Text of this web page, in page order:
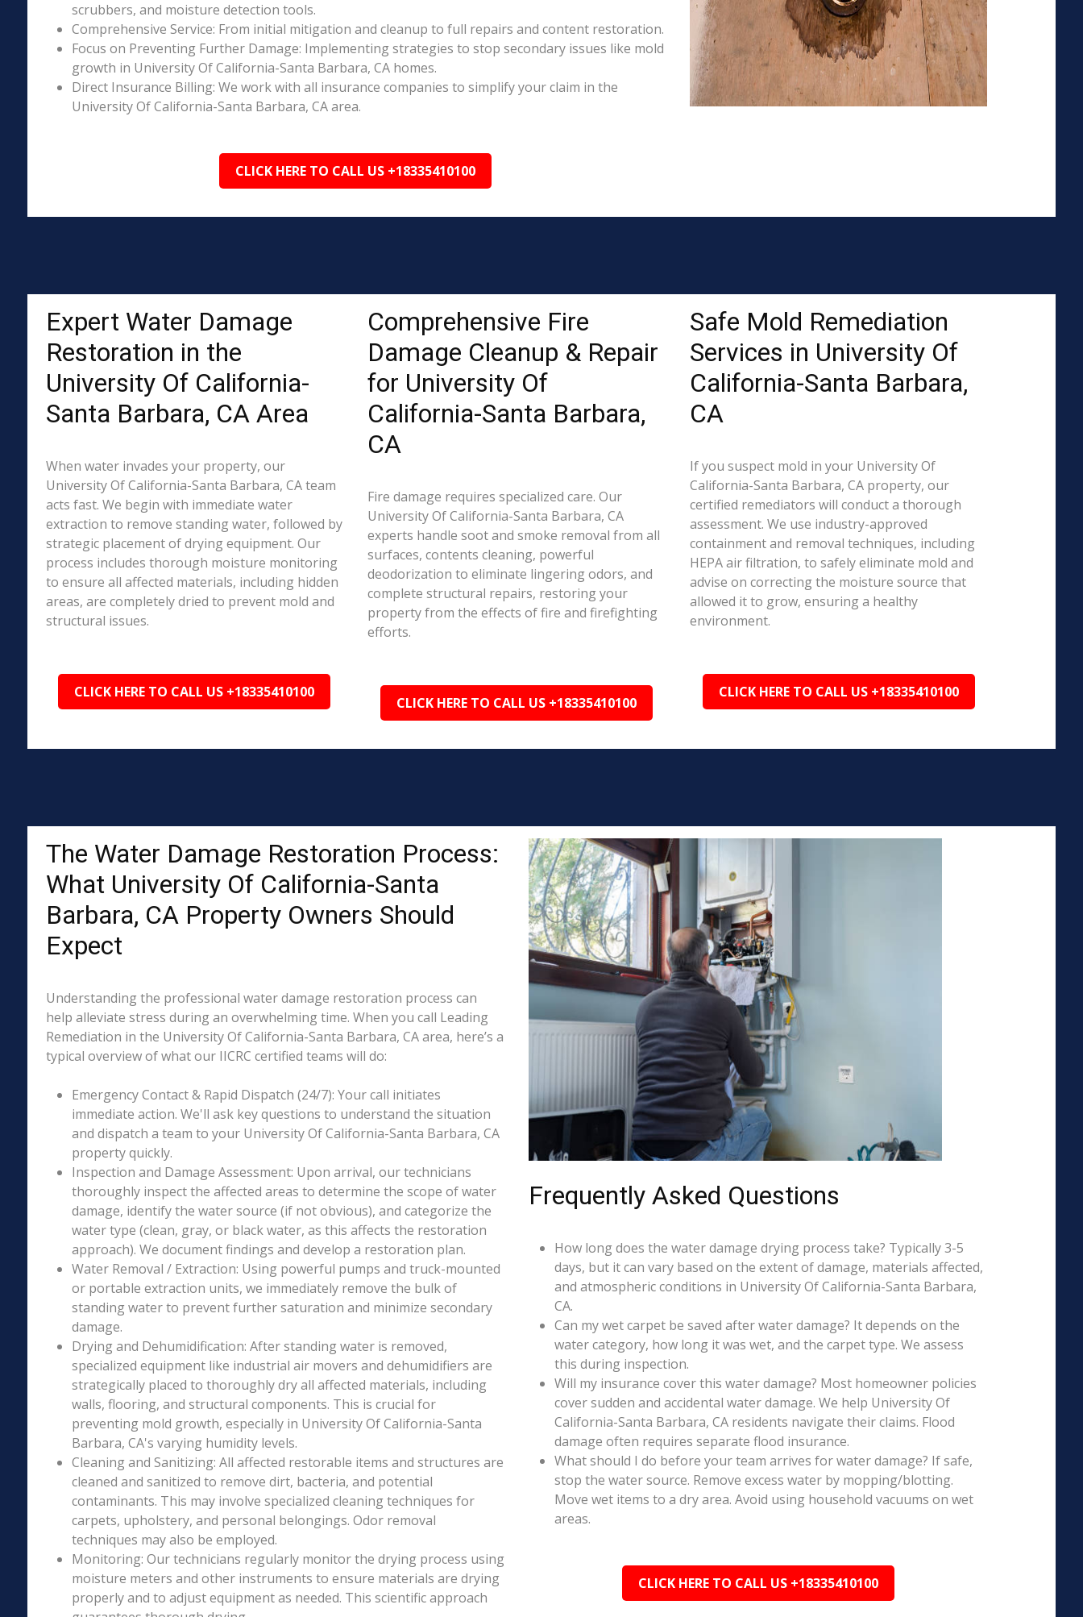
scrubbers, and moisture detection tools.
Comprehensive Service: From initial mitigation and cleanup to full repairs and content restoration.
Focus on Preventing Further Damage: Implementing strategies to stop secondary issues like mold
growth in University Of California-Santa Barbara, CA homes.
Direct Insurance Billing: We work with all insurance companies to simplify your claim in the
University Of California-Santa Barbara, CA area.
CLICK HERE TO CALL US +18335410100
Expert Water Damage
Restoration in the
University Of California-
Santa Barbara, CA Area
When water invades your property, our
University Of California-Santa Barbara, CA team
acts fast. We begin with immediate water
extraction to remove standing water, followed by
strategic placement of drying equipment. Our
process includes thorough moisture monitoring
to ensure all affected materials, including hidden
areas, are completely dried to prevent mold and
structural issues.
CLICK HERE TO CALL US +18335410100
Comprehensive Fire
Damage Cleanup & Repair
for University Of
California-Santa Barbara,
CA
Fire damage requires specialized care. Our
University Of California-Santa Barbara, CA
experts handle soot and smoke removal from all
surfaces, contents cleaning, powerful
deodorization to eliminate lingering odors, and
complete structural repairs, restoring your
property from the effects of fire and firefighting
efforts.
CLICK HERE TO CALL US +18335410100
Safe Mold Remediation
Services in University Of
California-Santa Barbara,
CA
If you suspect mold in your University Of
California-Santa Barbara, CA property, our
certified remediators will conduct a thorough
assessment. We use industry-approved
containment and removal techniques, including
HEPA air filtration, to safely eliminate mold and
advise on correcting the moisture source that
allowed it to grow, ensuring a healthy
environment.
CLICK HERE TO CALL US +18335410100
The Water Damage Restoration Process:
What University Of California-Santa
Barbara, CA Property Owners Should
Expect
Understanding the professional water damage restoration process can
help alleviate stress during an overwhelming time. When you call Leading
Remediation in the University Of California-Santa Barbara, CA area, here’s a
typical overview of what our IICRC certified teams will do:
Emergency Contact & Rapid Dispatch (24/7): Your call initiates
immediate action. We'll ask key questions to understand the situation
and dispatch a team to your University Of California-Santa Barbara, CA
property quickly.
Inspection and Damage Assessment: Upon arrival, our technicians
thoroughly inspect the affected areas to determine the scope of water
damage, identify the water source (if not obvious), and categorize the
water type (clean, gray, or black water, as this affects the restoration
approach). We document findings and develop a restoration plan.
Water Removal / Extraction: Using powerful pumps and truck-mounted
or portable extraction units, we immediately remove the bulk of
standing water to prevent further saturation and minimize secondary
damage.
Drying and Dehumidification: After standing water is removed,
specialized equipment like industrial air movers and dehumidifiers are
strategically placed to thoroughly dry all affected materials, including
walls, flooring, and structural components. This is crucial for
preventing mold growth, especially in University Of California-Santa
Barbara, CA's varying humidity levels.
Cleaning and Sanitizing: All affected restorable items and structures are
cleaned and sanitized to remove dirt, bacteria, and potential
contaminants. This may involve specialized cleaning techniques for
carpets, upholstery, and personal belongings. Odor removal
techniques may also be employed.
Monitoring: Our technicians regularly monitor the drying process using
moisture meters and other instruments to ensure materials are drying
properly and to adjust equipment as needed. This scientific approach
Frequently Asked Questions
How long does the water damage drying process take? Typically 3-5
days, but it can vary based on the extent of damage, materials affected,
and atmospheric conditions in University Of California-Santa Barbara,
CA.
Can my wet carpet be saved after water damage? It depends on the
water category, how long it was wet, and the carpet type. We assess
this during inspection.
Will my insurance cover this water damage? Most homeowner policies
cover sudden and accidental water damage. We help University Of
California-Santa Barbara, CA residents navigate their claims. Flood
damage often requires separate flood insurance.
What should I do before your team arrives for water damage? If safe,
stop the water source. Remove excess water by mopping/blotting.
Move wet items to a dry area. Avoid using household vacuums on wet
areas.
CLICK HERE TO CALL US +18335410100